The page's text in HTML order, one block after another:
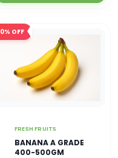
OFF
FRESH FRUITS
BANANA A GRADE
400-500GM